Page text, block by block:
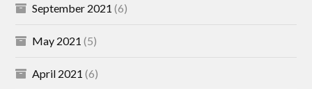
September 2021 (6)
May 2021 (5)
April 2021 (6)